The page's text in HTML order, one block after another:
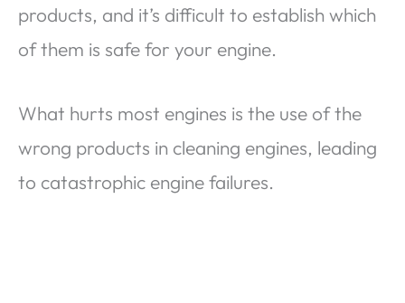
products, and it’s difficult to establish which
of them is safe for your engine.
What hurts most engines is the use of the
wrong products in cleaning engines, leading
to catastrophic engine failures.